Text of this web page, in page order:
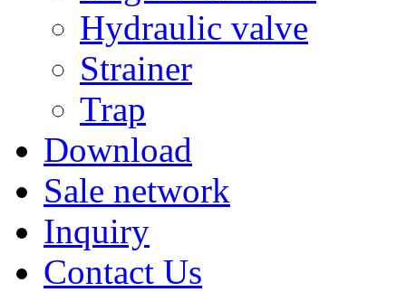
Hydraulic valve
Strainer
Trap
Download
Sale network
Inquiry
Contact Us